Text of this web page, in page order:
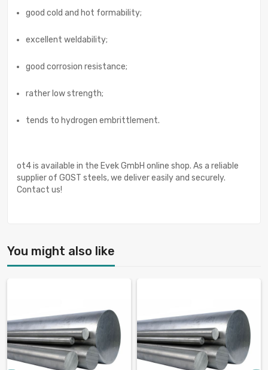
good cold and hot formability;
excellent weldability;
good corrosion resistance;
rather low strength;
tends to hydrogen embrittlement.
ot4 is available in the Evek GmbH online shop. As a reliable
supplier of GOST steels, we deliver easily and securely.
Contact us!
You might also like